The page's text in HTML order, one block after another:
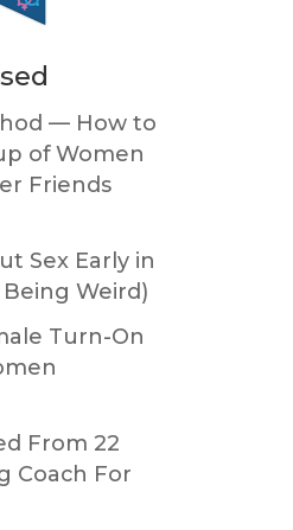
— How to
of Women
Friends
Sex Early in
Weird)
Turn-On
From 22
Coach For